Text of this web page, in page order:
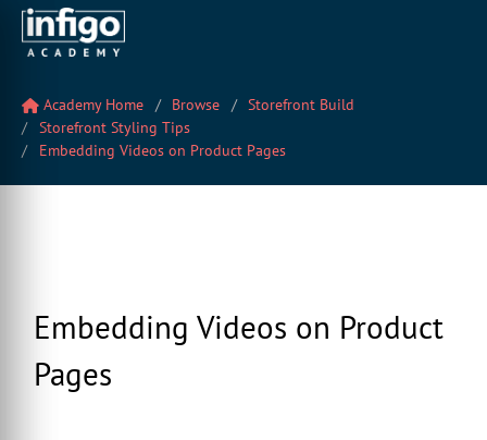
Academy Home Browse
Storefront Build
Storefront Styling Tips
Embedding Videos on Product Pages
Embedding Videos on Product
Pages